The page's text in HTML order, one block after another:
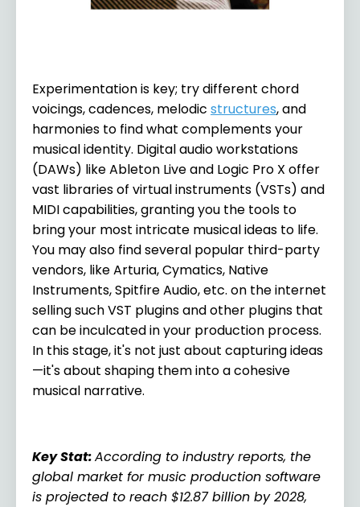
Experimentation is key; try different chord
voicings, cadences, melodic structures, and
harmonies to find what complements your
musical identity. Digital audio workstations
(DAWs) like Ableton Live and Logic Pro X offer
vast libraries of virtual instruments (VSTs) and
MIDI capabilities, granting you the tools to
bring your most intricate musical ideas to life.
You may also find several popular third-party
vendors, like Arturia, Cymatics, Native
Instruments, Spitfire Audio, etc. on the internet
selling such VST plugins and other plugins that
can be inculcated in your production process.
In this stage, it's not just about capturing ideas
—it's about shaping them into a cohesive
musical narrative.
Key Stat:According to industry reports, the
global market for music production software
is projected to reach $12.87 billion by 2028,